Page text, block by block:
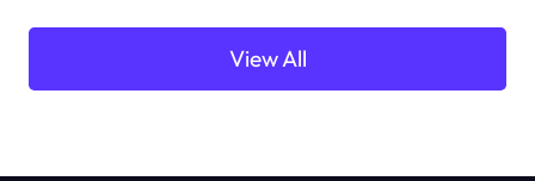
View All